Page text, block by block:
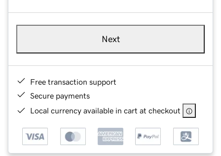
Next
Free transaction support
Secure payments
Local currency available in cart at checkout